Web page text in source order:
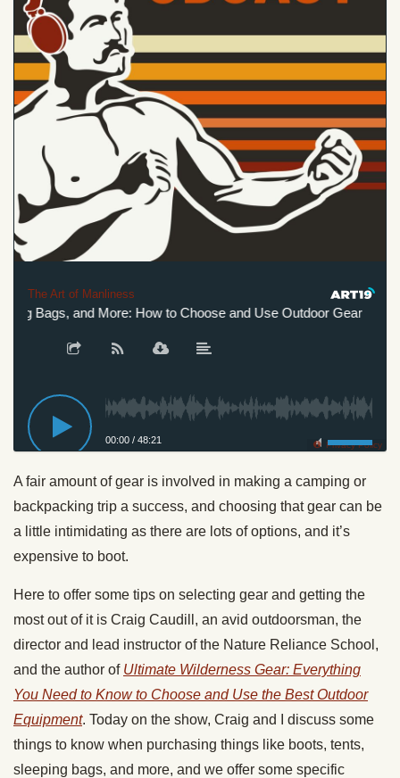
The Art of Manliness
Bags, and More: How to Choose and Use Outdoor Gear
00:00 / 48:21 Privacy Policy
A fair amount of gear is involved in making a camping or
backpacking trip a success, and choosing that gear can be
a little intimidating as there are lots of options, and it’s
expensive to boot.
Here to offer some tips on selecting gear and getting the
most out of it is Craig Caudill, an avid outdoorsman, the
director and lead instructor of the Nature Reliance School,
and the author of Ultimate Wilderness Gear: Everything
You Need to Know to Choose and Use the Best Outdoor
Equipment. Today on the show, Craig and I discuss some
things to know when purchasing things like boots, tents,
sleeping bags, and more, and we offer some specific